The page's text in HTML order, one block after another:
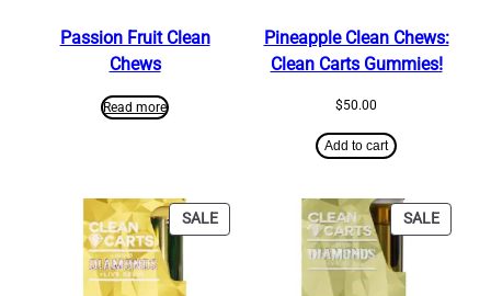
Passion Fruit Clean
Chews
Read more
Pineapple Clean Chews:
Clean Carts Gummies!
$50.00
Add to cart
SALEPRODUCT
ON
SALE
ON